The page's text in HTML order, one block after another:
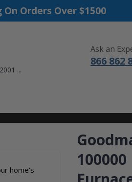
On Orders Over $1500
...
Ask an
866 862
home's
100000